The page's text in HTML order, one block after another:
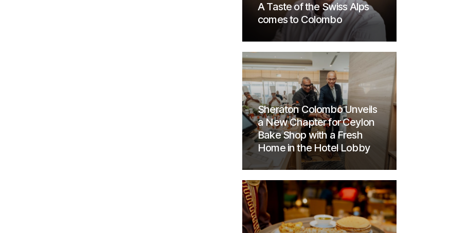
A Taste of the Swiss Alps
comes to Colombo
Sheraton Colombo Unveils
a New Chapter for Ceylon
Bake Shop with a Fresh
Home in the Hotel Lobby